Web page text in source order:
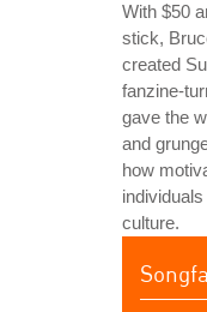
With $50
stick,
created
fanzine-
gave the
and
how
culture.